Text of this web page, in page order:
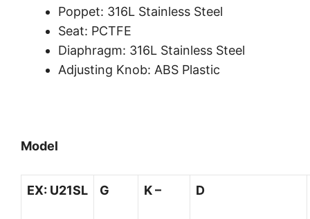
Poppet: 316L Stainless Steel
Seat: PCTFE
Diaphragm: 316L Stainless Steel
Adjusting Knob: ABS Plastic
Model
EX: U21SL G K – D